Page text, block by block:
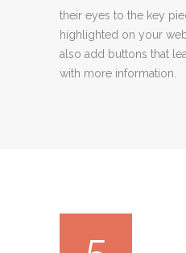
their eyes to the key
highlighted on your
also add buttons that
with more information.